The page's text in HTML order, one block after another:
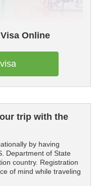
Online
trip with the
by having
Department of State
country. Registration
of mind while traveling